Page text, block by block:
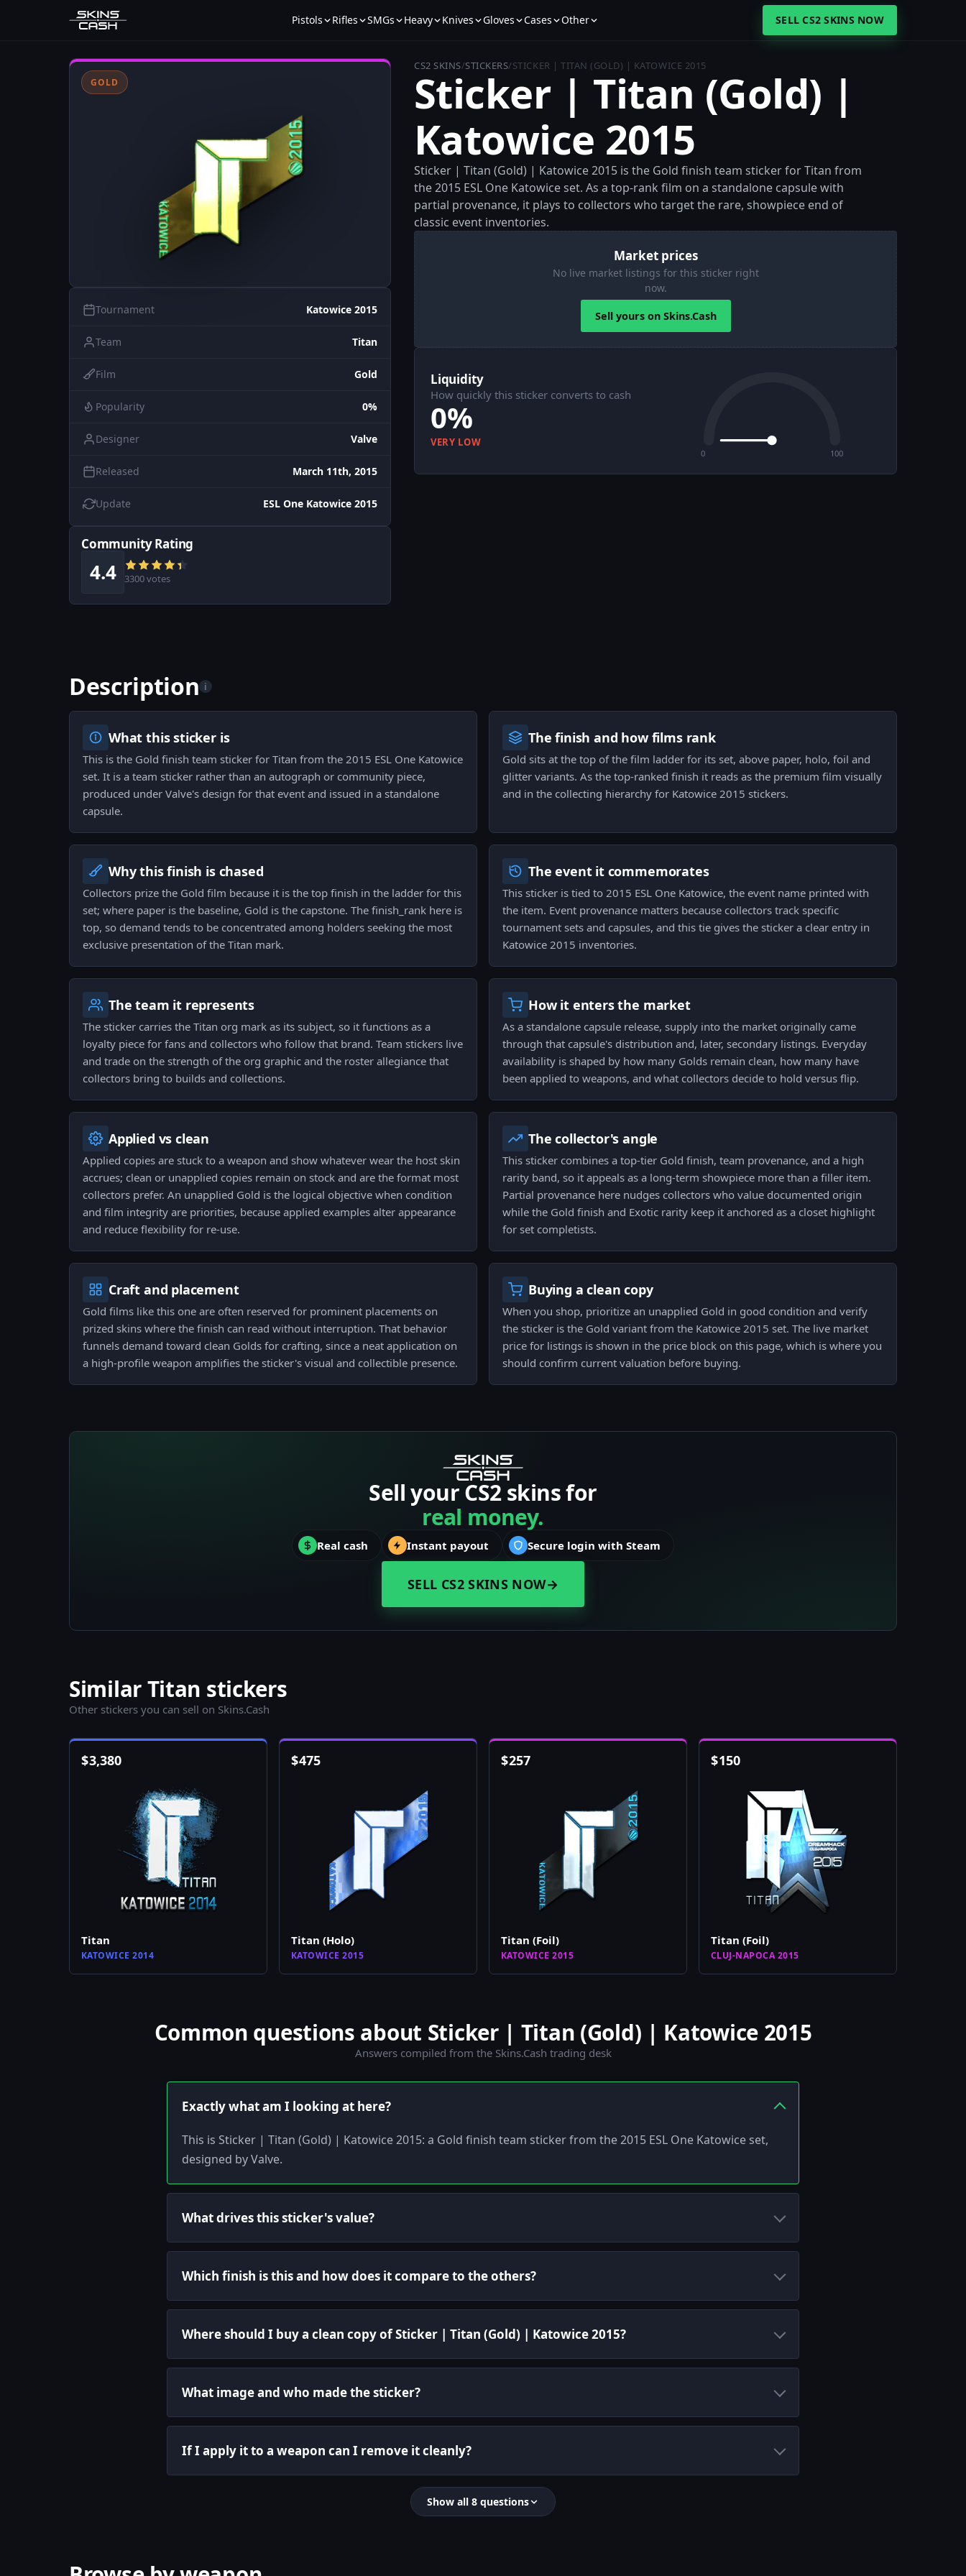
Pistols Rifles SMGs Heavy Knives Gloves Cases Other SELL CS2 SKINS NOW
GOLD
Tournament Katowice 2015
Team Titan
Film Gold
Popularity 0%
Designer Valve
Released March 11th, 2015
Update ESL One Katowice 2015
Community Rating
4.4 3300 votes
CS2 SKINS/STICKERS/STICKER | TITAN (GOLD) | KATOWICE 2015
Sticker | Titan (Gold) |
Katowice 2015
Sticker | Titan (Gold) | Katowice 2015 is the Gold finish team sticker for Titan from
the 2015 ESL One Katowice set. As a top-rank film on a standalone capsule with
partial provenance, it plays to collectors who target the rare, showpiece end of
classic event inventories.
Market prices
No live market listings for this sticker right
now.
Sell yours on Skins.Cash
Liquidity
How quickly this sticker converts to cash
0%
VERY LOW
0 100
Description i
What this sticker is
This is the Gold finish team sticker for Titan from the 2015 ESL One Katowice
set. It is a team sticker rather than an autograph or community piece,
produced under Valve's design for that event and issued in a standalone
capsule.
The finish and how films rank
Gold sits at the top of the film ladder for its set, above paper, holo, foil and
glitter variants. As the top-ranked finish it reads as the premium film visually
and in the collecting hierarchy for Katowice 2015 stickers.
Why this finish is chased
Collectors prize the Gold film because it is the top finish in the ladder for this
set; where paper is the baseline, Gold is the capstone. The finish_rank here is
top, so demand tends to be concentrated among holders seeking the most
exclusive presentation of the Titan mark.
The event it commemorates
This sticker is tied to 2015 ESL One Katowice, the event name printed with
the item. Event provenance matters because collectors track specific
tournament sets and capsules, and this tie gives the sticker a clear entry in
Katowice 2015 inventories.
The team it represents
The sticker carries the Titan org mark as its subject, so it functions as a
loyalty piece for fans and collectors who follow that brand. Team stickers live
and trade on the strength of the org graphic and the roster allegiance that
collectors bring to builds and collections.
How it enters the market
As a standalone capsule release, supply into the market originally came
through that capsule's distribution and, later, secondary listings. Everyday
availability is shaped by how many Golds remain clean, how many have
been applied to weapons, and what collectors decide to hold versus flip.
Applied vs clean
Applied copies are stuck to a weapon and show whatever wear the host skin
accrues; clean or unapplied copies remain on stock and are the format most
collectors prefer. An unapplied Gold is the logical objective when condition
and film integrity are priorities, because applied examples alter appearance
and reduce flexibility for re-use.
The collector's angle
This sticker combines a top-tier Gold finish, team provenance, and a high
rarity band, so it appeals as a long-term showpiece more than a filler item.
Partial provenance here nudges collectors who value documented origin
while the Gold finish and Exotic rarity keep it anchored as a closet highlight
for set completists.
Craft and placement
Gold films like this one are often reserved for prominent placements on
prized skins where the finish can read without interruption. That behavior
funnels demand toward clean Golds for crafting, since a neat application on
a high-profile weapon amplifies the sticker's visual and collectible presence.
Buying a clean copy
When you shop, prioritize an unapplied Gold in good condition and verify
the sticker is the Gold variant from the Katowice 2015 set. The live market
price for listings is shown in the price block on this page, which is where you
should confirm current valuation before buying.
Sell your CS2 skins for
real money.
Real cash Instant payout Secure login with Steam
SELL CS2 SKINS NOW→
Similar Titan stickers
Other stickers you can sell on Skins.Cash
$3,380
Titan
KATOWICE 2014
$475
Titan (Holo)
KATOWICE 2015
$257
Titan (Foil)
KATOWICE 2015
$150
Titan (Foil)
CLUJ-NAPOCA 2015
Common questions about Sticker | Titan (Gold) | Katowice 2015
Answers compiled from the Skins.Cash trading desk
Exactly what am I looking at here?
This is Sticker | Titan (Gold) | Katowice 2015: a Gold finish team sticker from the 2015 ESL One Katowice set,
designed by Valve.
What drives this sticker's value?
Which finish is this and how does it compare to the others?
Where should I buy a clean copy of Sticker | Titan (Gold) | Katowice 2015?
What image and who made the sticker?
If I apply it to a weapon can I remove it cleanly?
Show all 8 questions